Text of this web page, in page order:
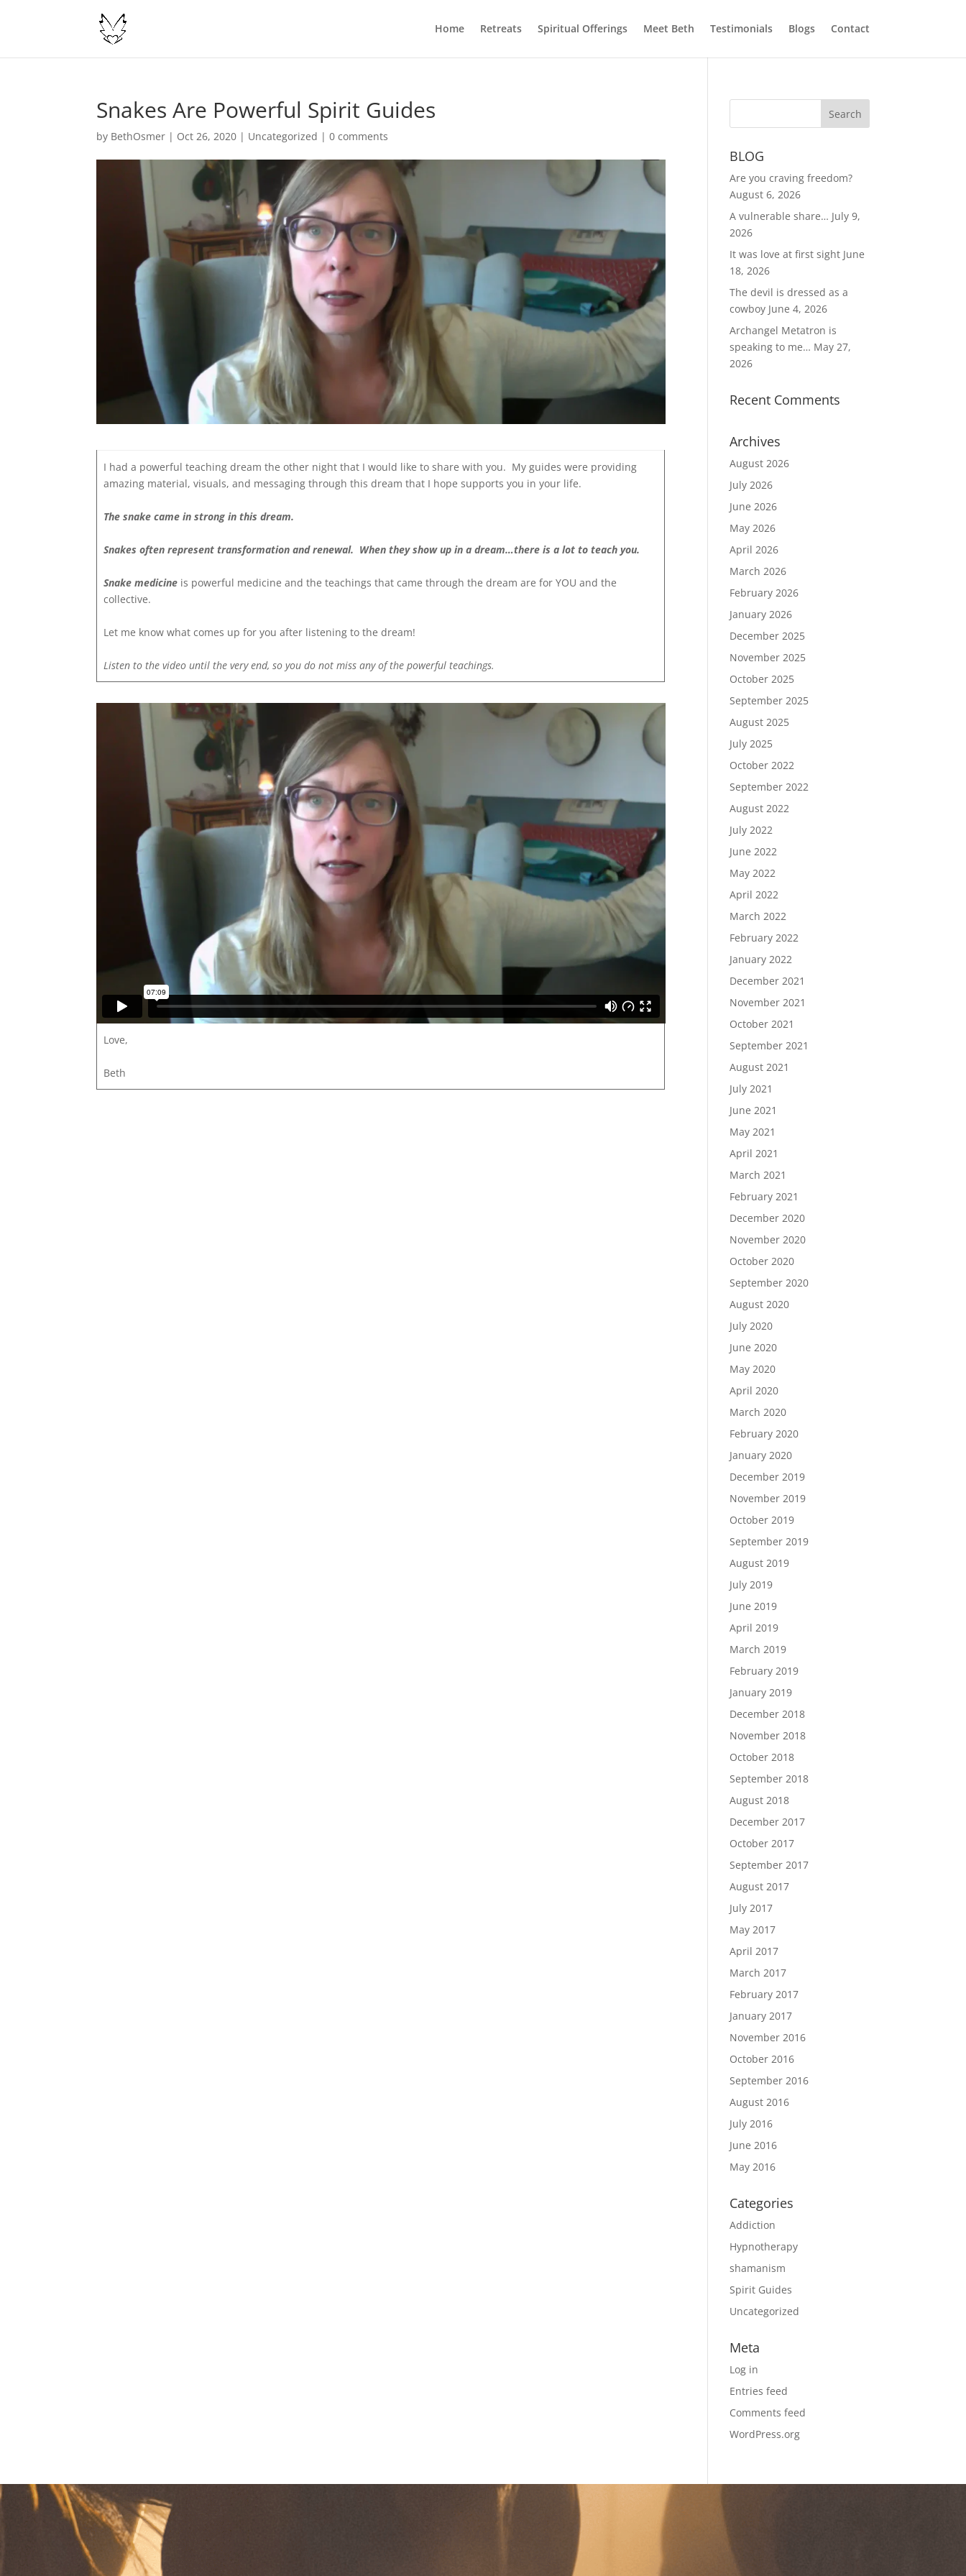
Home Retreats Spiritual Offerings Meet Beth Testimonials Blogs Contact
Snakes Are Powerful Spirit Guides
by BethOsmer | Oct 26, 2020 | Uncategorized |0 comments
I had a powerful teaching dream the other night that I would like to share with you. My guides were providing
amazing material, visuals, and messaging through this dream that I hope supports you in your life.
The snake came in strong in this dream.
Snakes often represent transformation and renewal. When they show up in a dream…there is a lot to teach you.
Snake medicineis powerful medicine and the teachings that came through the dream are for YOU and the
collective.
Let me know what comes up for you after listening to the dream!
Listen to the video until the very end, so you do not miss any of the powerful teachings.
Love,
Beth
BLOG
Are you craving freedom?
August 6, 2026
A vulnerable share… July 9,
2026
It was love at first sight June
18, 2026
The devil is dressed as a
cowboy June 4, 2026
Archangel Metatron is
speaking to me… May 27,
2026
Recent Comments
Archives
August 2026
July 2026
June 2026
May 2026
April 2026
March 2026
February 2026
January 2026
December 2025
November 2025
October 2025
September 2025
August 2025
July 2025
October 2022
September 2022
August 2022
July 2022
June 2022
May 2022
April 2022
March 2022
February 2022
January 2022
December 2021
November 2021
October 2021
September 2021
August 2021
July 2021
June 2021
May 2021
April 2021
March 2021
February 2021
December 2020
November 2020
October 2020
September 2020
August 2020
July 2020
June 2020
May 2020
April 2020
March 2020
February 2020
January 2020
December 2019
November 2019
October 2019
September 2019
August 2019
July 2019
June 2019
April 2019
March 2019
February 2019
January 2019
December 2018
November 2018
October 2018
September 2018
August 2018
December 2017
October 2017
September 2017
August 2017
July 2017
May 2017
April 2017
March 2017
February 2017
January 2017
November 2016
October 2016
September 2016
August 2016
July 2016
June 2016
May 2016
Categories
Addiction
Hypnotherapy
shamanism
Spirit Guides
Uncategorized
Meta
Log in
Entries feed
Comments feed
WordPress.org